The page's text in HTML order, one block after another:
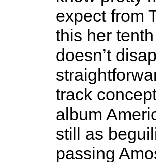
expect from
this her
doesn’t
track
album
still as
passing